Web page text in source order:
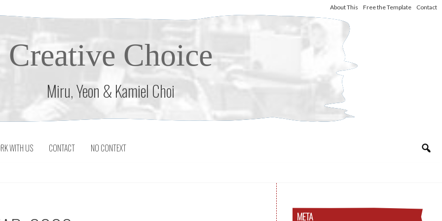
About This Free the Template Contact
Creative Choice
Miru, Yeon & Kamiel Choi
WITH US CONTACT NO CONTEXT
META